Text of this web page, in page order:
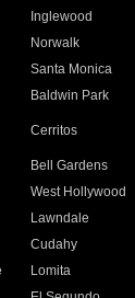
Inglewood
Norwalk
Santa Monica
Baldwin Park
Cerritos
Bell Gardens
West Hollywood
Lawndale
Cudahy
Lomita